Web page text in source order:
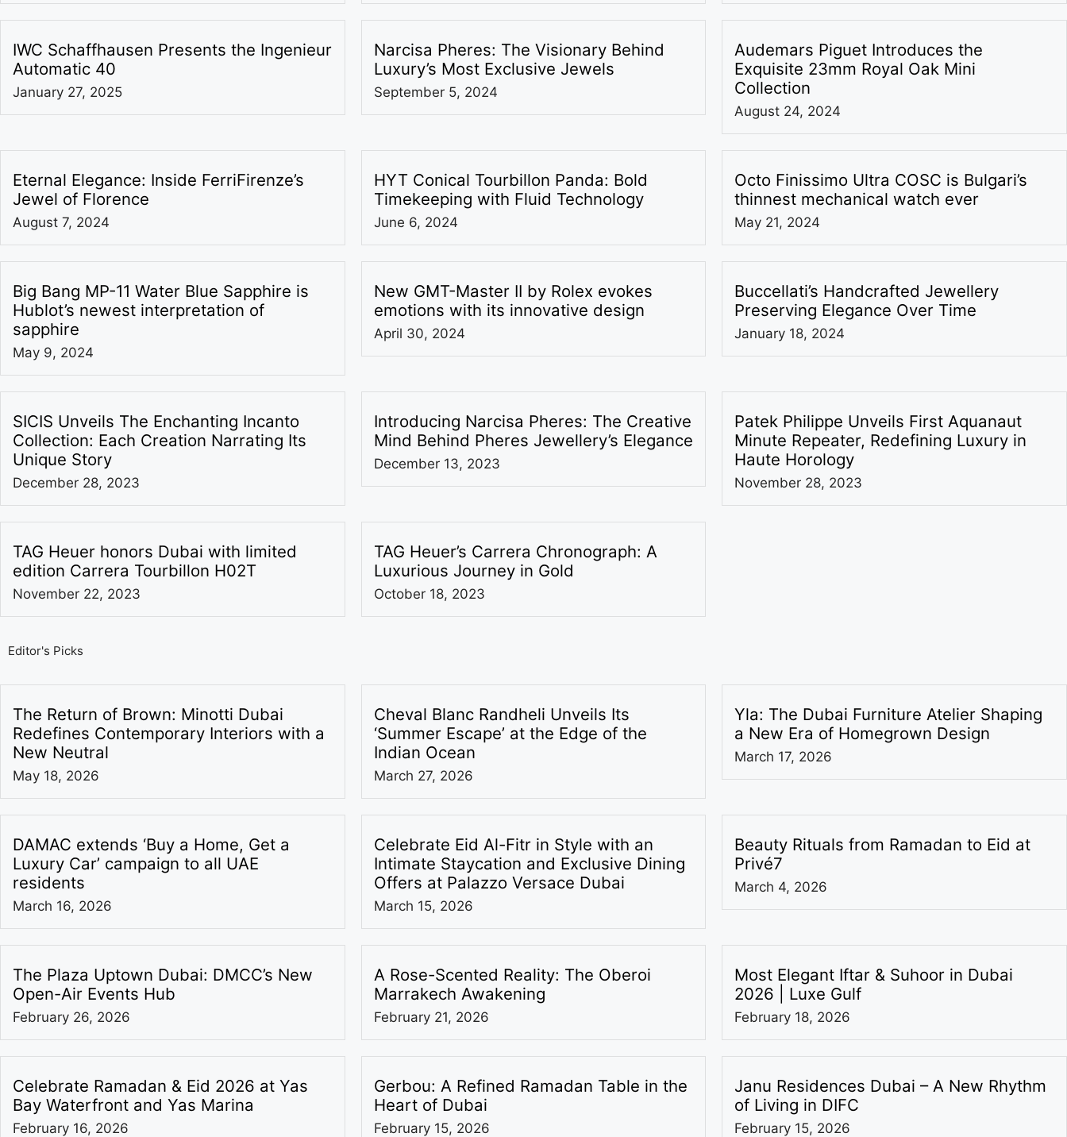
IWC Schaffhausen Presents the Ingenieur
Automatic 40
January 27, 2025
Narcisa Pheres: The Visionary Behind
Luxury’s Most Exclusive Jewels
September 5, 2024
Audemars Piguet Introduces the
Exquisite 23mm Royal Oak Mini
Collection
August 24, 2024
Eternal Elegance: Inside FerriFirenze’s
Jewel of Florence
August 7, 2024
HYT Conical Tourbillon Panda: Bold
Timekeeping with Fluid Technology
June 6, 2024
Octo Finissimo Ultra COSC is Bulgari’s
thinnest mechanical watch ever
May 21, 2024
Big Bang MP-11 Water Blue Sapphire is
Hublot’s newest interpretation of
sapphire
May 9, 2024
New GMT-Master II by Rolex evokes
emotions with its innovative design
April 30, 2024
Buccellati’s Handcrafted Jewellery
Preserving Elegance Over Time
January 18, 2024
SICIS Unveils The Enchanting Incanto
Collection: Each Creation Narrating Its
Unique Story
December 28, 2023
Introducing Narcisa Pheres: The Creative
Mind Behind Pheres Jewellery’s Elegance
December 13, 2023
Patek Philippe Unveils First Aquanaut
Minute Repeater, Redefining Luxury in
Haute Horology
November 28, 2023
TAG Heuer honors Dubai with limited
edition Carrera Tourbillon H02T
November 22, 2023
TAG Heuer’s Carrera Chronograph: A
Luxurious Journey in Gold
October 18, 2023
Editor's Picks
The Return of Brown: Minotti Dubai
Redefines Contemporary Interiors with a
New Neutral
May 18, 2026
Cheval Blanc Randheli Unveils Its
‘Summer Escape’ at the Edge of the
Indian Ocean
March 27, 2026
Yla: The Dubai Furniture Atelier Shaping
a New Era of Homegrown Design
March 17, 2026
DAMAC extends ‘Buy a Home, Get a
Luxury Car’ campaign to all UAE
residents
March 16, 2026
Celebrate Eid Al-Fitr in Style with an
Intimate Staycation and Exclusive Dining
Offers at Palazzo Versace Dubai
March 15, 2026
Beauty Rituals from Ramadan to Eid at
Privé7
March 4, 2026
The Plaza Uptown Dubai: DMCC’s New
Open-Air Events Hub
February 26, 2026
A Rose-Scented Reality: The Oberoi
Marrakech Awakening
February 21, 2026
Most Elegant Iftar & Suhoor in Dubai
2026 | Luxe Gulf
February 18, 2026
Celebrate Ramadan & Eid 2026 at Yas
Bay Waterfront and Yas Marina
February 16, 2026
Gerbou: A Refined Ramadan Table in the
Heart of Dubai
February 15, 2026
Janu Residences Dubai – A New Rhythm
of Living in DIFC
February 15, 2026